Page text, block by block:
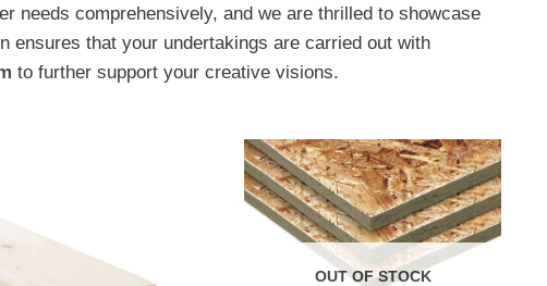
needs comprehensively, and we are thrilled to showcase
ensures that your undertakings are carried out with
to further support your creative visions.
OUT OF STOCK